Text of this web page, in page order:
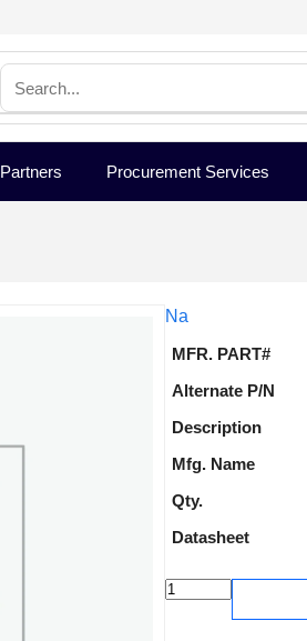
Partners Procurement Services
Na
MFR. PART#
Alternate P/N
Description
Mfg. Name
Qty.
Datasheet